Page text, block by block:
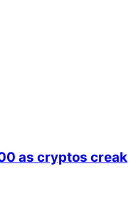
as cryptos creak